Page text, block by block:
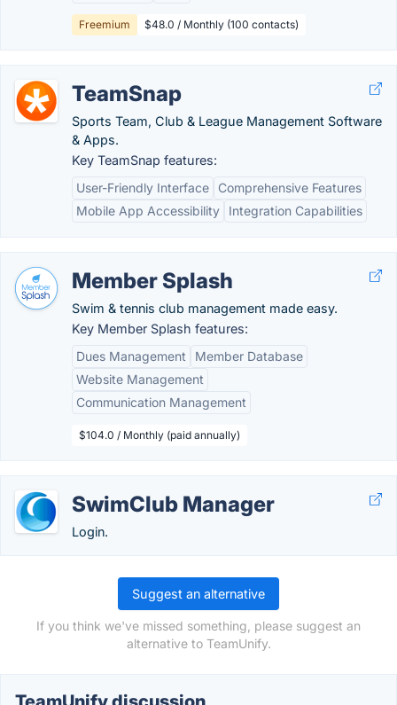
Freemium $48.0 / Monthly (100 contacts)
TeamSnap
Sports Team, Club & League Management Software
& Apps.
Key TeamSnap features:
User-Friendly Interface
Comprehensive Features
Mobile App Accessibility
Integration Capabilities
Member Splash
Swim & tennis club management made easy.
Key Member Splash features:
Dues Management
Member Database
Website Management
Communication Management
$104.0 / Monthly (paid annually)
SwimClub Manager
Login.
Suggest an alternative
If you think we've missed something, please suggest an
alternative to TeamUnify.